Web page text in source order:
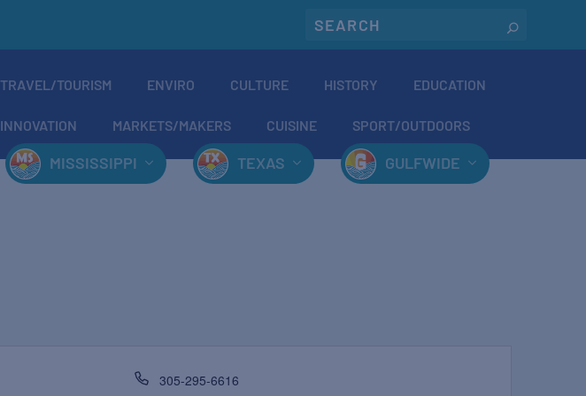
TRAVEL/TOURISM ENVIRO CULTURE HISTORY EDUCATION
INNOVATION MARKETS/MAKERS CUISINE SPORT/OUTDOORS
MISSISSIPPI TEXAS GULFWIDE
305-295-6616